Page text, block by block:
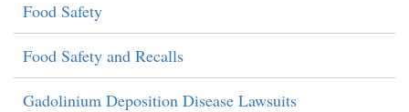
Food Safety
Food Safety and Recalls
Gadolinium Deposition Disease Lawsuits